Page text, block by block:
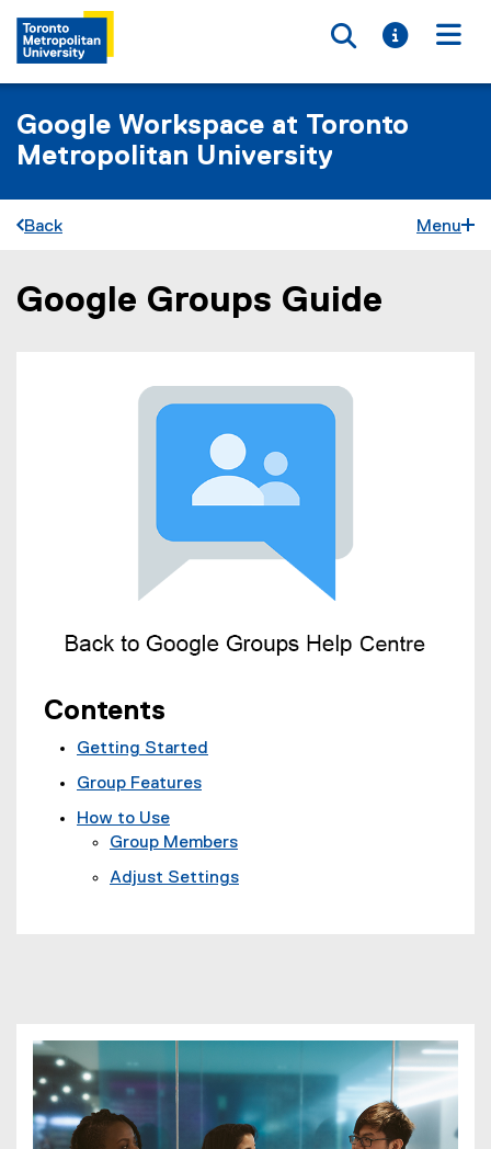
Toggle
Toggle
Google Workspace at Toronto
Metropolitan University
Back Menu
You are now in the main content area
Google Groups Guide
Contents
Getting Started
Group Features
How to Use
Group Members
Adjust Settings